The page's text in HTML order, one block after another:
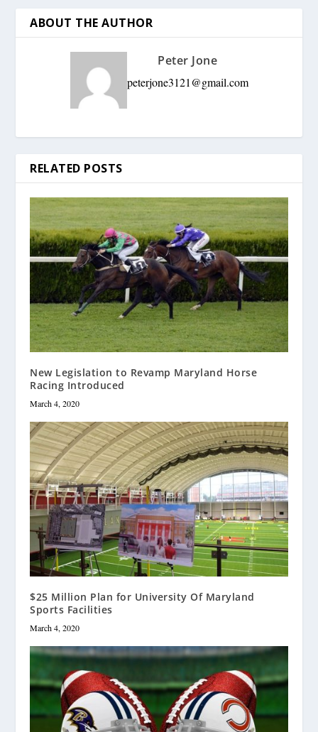
ABOUT THE AUTHOR
Peter Jone
peterjone3121@gmail.com
RELATED POSTS
New Legislation to Revamp Maryland Horse
Racing Introduced
March 4, 2020
$25 Million Plan for University Of Maryland
Sports Facilities
March 4, 2020